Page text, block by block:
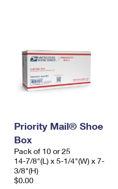
Priority Mail® Shoe
Box
Pack of 10 or 25
14-7/8"(L) x 5-1/4"(W) x 7-
3/8"(H)
$0.00